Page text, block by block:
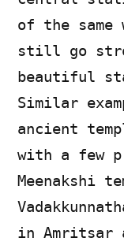
of the same
still go
beautiful
Similar
ancient
with a few
Meenakshi
in Amritsar